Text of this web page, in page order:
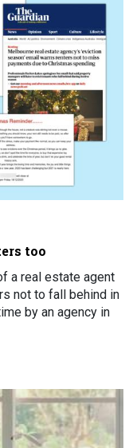
too
a real estate agent
not to fall behind in
by an agency in